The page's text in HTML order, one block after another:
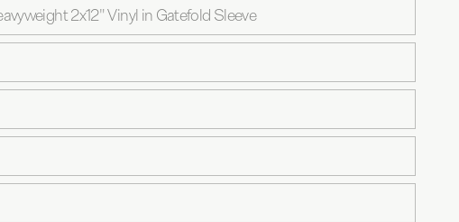
2x12" Vinyl in Gatefold Sleeve